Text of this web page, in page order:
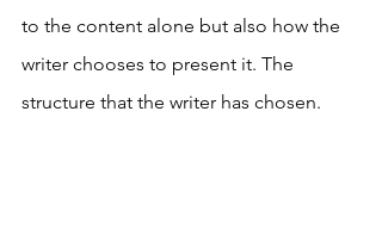
to the content alone but also how the
writer chooses to present it. The
structure that the writer has chosen.